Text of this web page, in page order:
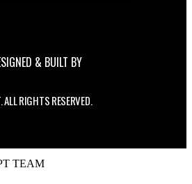
& BUILT BY
RIGHTS RESERVED.
TEAM